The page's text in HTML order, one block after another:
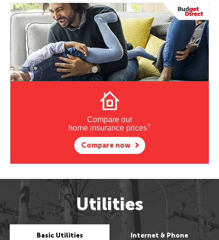
Compare our
home insurance prices†
Compare now
Utilities
Basic Utilities Internet & Phone